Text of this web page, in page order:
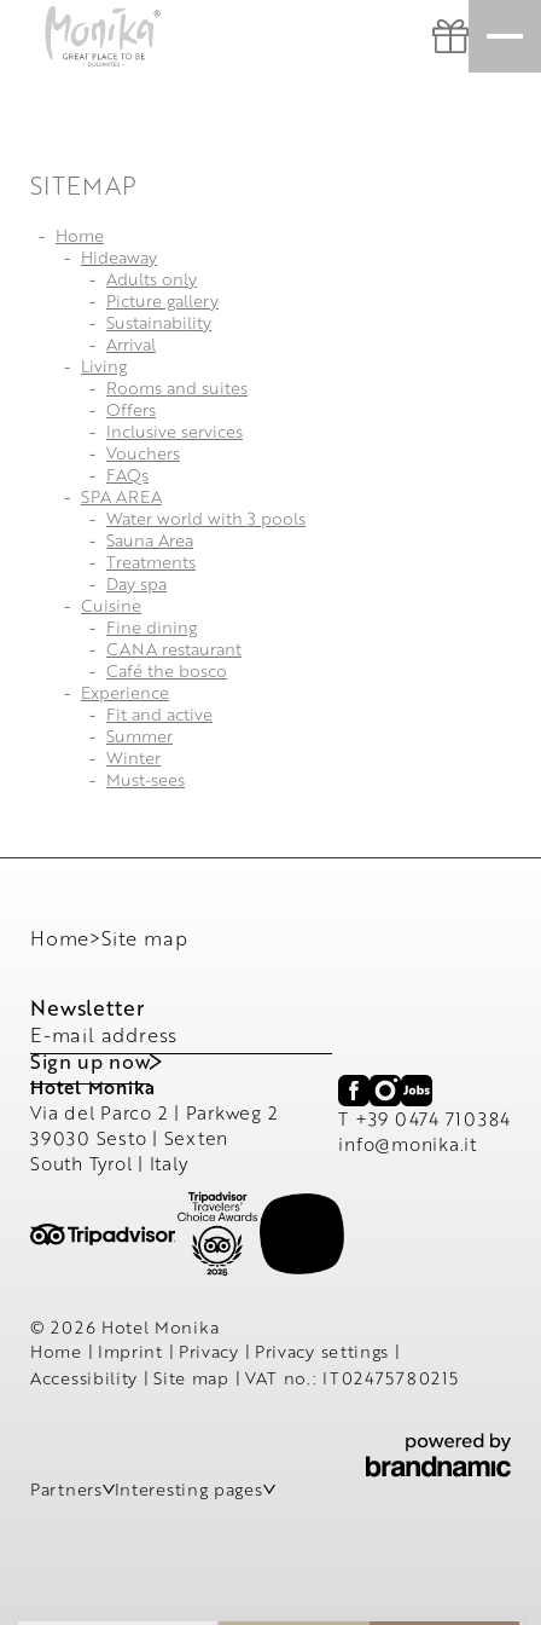
SITEMAP
Home
Hideaway
Adults only
Picture gallery
Sustainability
Arrival
Living
Rooms and suites
Offers
Inclusive services
Vouchers
FAQs
SPA AREA
Water world with 3 pools
Sauna Area
Treatments
Day spa
Cuisine
Fine dining
CANA restaurant
Café the bosco
Experience
Fit and active
Summer
Winter
Must-sees
Home>Site map
Hotel Monika
Via del Parco 2 | Parkweg 2
39030 Sesto | Sexten
South Tyrol | Italy
T +39 0474 710384
info@ monika.it
Newsletter
E-mail address
Sign up now
© 2026 Hotel Monika
Home | Imprint | Privacy | Privacy settings |
Accessibility | Site map | VAT no.: IT02475780215
Partners Interesting pages